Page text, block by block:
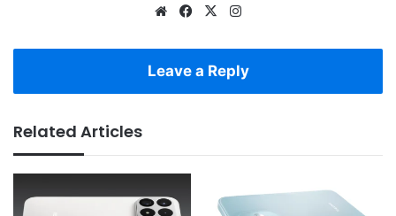
WebsiteFacebook
X
Leave a Reply
Related Articles